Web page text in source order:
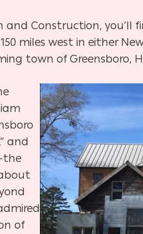
and Construction,
miles west in either
town of Greensboro,
and
of